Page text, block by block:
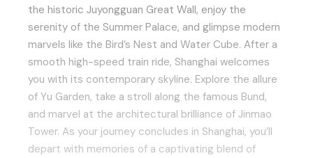
the historic Juyongguan Great Wall, enjoy the
serenity of the Summer Palace, and glimpse modern
marvels like the Bird’s Nest and Water Cube. After a
smooth high-speed train ride, Shanghai welcomes
you with its contemporary skyline. Explore the allure
of Yu Garden, take a stroll along the famous Bund,
and marvel at the architectural brilliance of Jinmao
Tower. As your journey concludes in Shanghai, you’ll
depart with memories of a captivating blend of